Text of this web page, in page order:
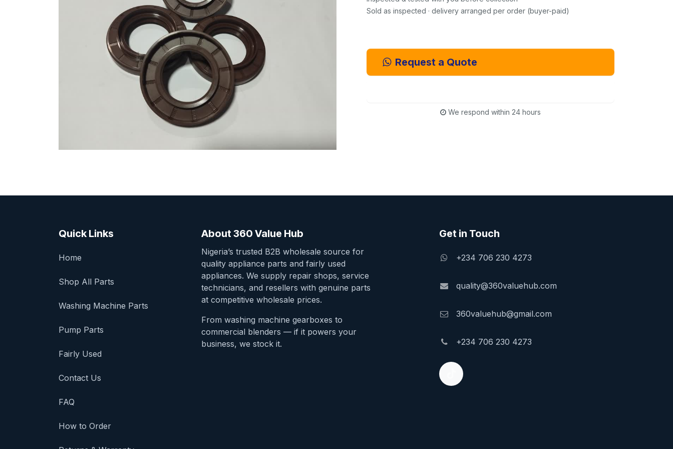
Sold as inspected · delivery arranged per order (buyer-paid)
Request a Quote
We respond within 24 hours
Quick Links
Home
Shop All Parts
Washing Machine Parts
Pump Parts
Fairly Used
Contact Us
FAQ
How to Order
About 360 Value Hub
Nigeria’s trusted B2B wholesale source for
quality appliance parts and fairly used
appliances. We supply repair shops, service
technicians, and resellers with genuine parts
at competitive wholesale prices.
From washing machine gearboxes to
commercial blenders — if it powers your
business, we stock it.
Get in Touch
+234 706 230 4273
quality@360valuehub.com
360valuehub@gmail.com
+234 706 230 4273